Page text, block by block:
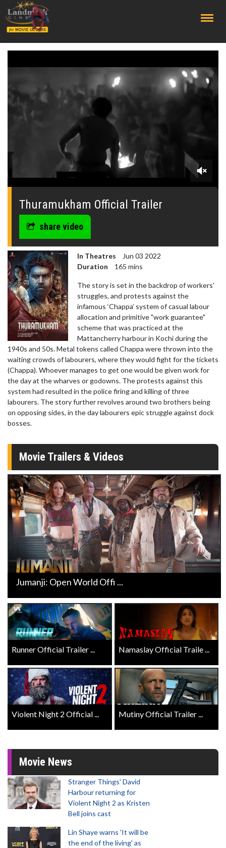
0
minute,
Thuramukham Official Trailer
share video
In Theatres
Jun 03 2022
Duration
165 mins
The story is set in the backdrop of workers'
struggles, and protests against the
infamous ‘Chappa’ system of casual labour
allocation and primitive "work guarantee"
scheme that was practiced at the
Mattancherry harbour in Kochi during the
1940s and 50s. Metal tokens called Chappa were thrown into the
waiting crowds of labourers, where they would fight for the tickets
(Chappa). Whoever manages to get one would be given work for
the day at the wharves or godowns. The protests against this
system had resulted in the police firing and killing of three
labourers. The story further revolves around two brothers being
on opposing sides, in the day labourers epic struggle against dock
bosses.
Movie Trailers & Videos
Jumanji: Open World Offi ...
Runner Official Trailer ... Namaslay Official Traile ...
Violent Night 2 Official ... Mutiny Official Trailer ...
Movie News
Stranger Things' David
Harbour returning for
Violent Night 2 as Kristen
Bell joins cast
Lin Shaye warns 'It will be
the end of the living' as